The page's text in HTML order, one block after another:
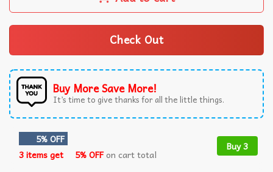
Check Out
Buy More Save More!
It’s time to give thanks for all the little things.
5% OFF
3 items get
5% OFFon cart total
Buy 3